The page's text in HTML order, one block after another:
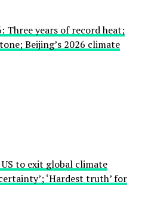
Three years of record heat;
Beijing’s 2026 climate
to exit global climate
‘Hardest truth’ for